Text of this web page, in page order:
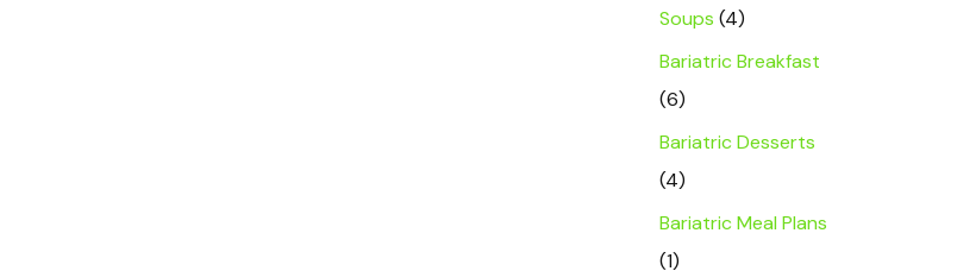
Soups (4)
Bariatric Breakfast
(6)
Bariatric Desserts
(4)
Bariatric Meal Plans
(1)